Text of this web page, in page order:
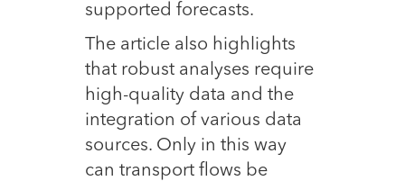
supported forecasts.
The article also highlights
that robust analyses require
high-quality data and the
integration of various data
sources. Only in this way
can transport flows be